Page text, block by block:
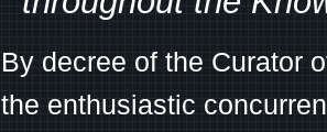
By decree of the Curator
the enthusiastic